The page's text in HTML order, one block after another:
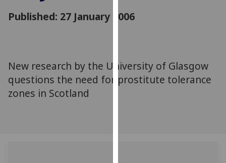
allow
for
third
parties.
Published: 27 January 2006
New research by the University of Glasgow
questions the need for prostitute tolerance
zones in Scotland